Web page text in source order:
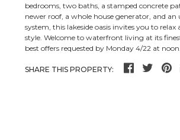
bedrooms, two baths, a stamped concrete
newer roof, a whole house generator, and an
system, this lakeside oasis invites you to
style. Welcome to waterfront living at its
best offers requested by Monday 4/22 at noon.
SHARE THIS PROPERTY: